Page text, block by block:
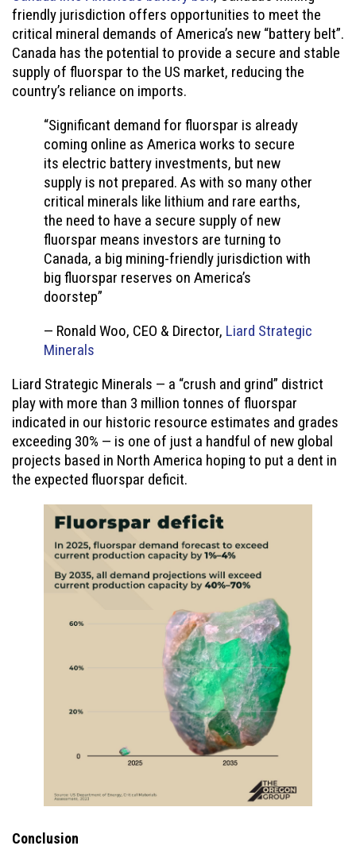
friendly jurisdiction offers opportunities to meet the
critical mineral demands of America’s new “battery belt”.
Canada has the potential to provide a secure and stable
supply of fluorspar to the US market, reducing the
country’s reliance on imports.
“Significant demand for fluorspar is already
coming online as America works to secure
its electric battery investments, but new
supply is not prepared. As with so many other
critical minerals like lithium and rare earths,
the need to have a secure supply of new
fluorspar means investors are turning to
Canada, a big mining-friendly jurisdiction with
big fluorspar reserves on America’s
doorstep”
— Ronald Woo, CEO & Director, Liard Strategic
Minerals
Liard Strategic Minerals — a “crush and grind” district
play with more than 3 million tonnes of fluorspar
indicated in our historic resource estimates and grades
exceeding 30% — is one of just a handful of new global
projects based in North America hoping to put a dent in
the expected fluorspar deficit.
Conclusion